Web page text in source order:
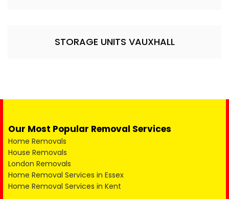
STORAGE UNITS VAUXHALL
Our Most Popular Removal Services
Home Removals
House Removals
London Removals
Home Removal Services in Essex
Home Removal Services in Kent